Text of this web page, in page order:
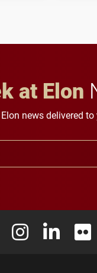
at Elon
news delivered
Facebook
Elon University X
Elon University
Elon